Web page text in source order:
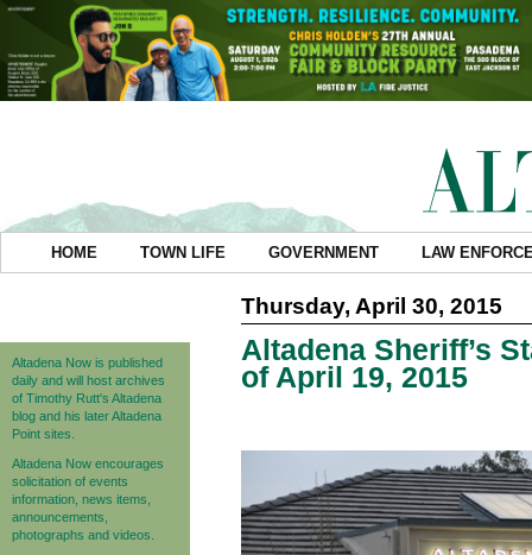
HOME TOWN LIFE GOVERNMENT LAW
Altadena Now is published
daily and will host archives
of Timothy Rutt's Altadena
blog and his later Altadena
Point sites.
Altadena Now encourages
solicitation of events
information, news items,
announcements,
photographs and videos.
Thursday, April 30, 2015
Altadena Sheriff’s
of April 19, 2015